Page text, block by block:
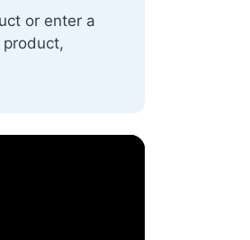
or enter a